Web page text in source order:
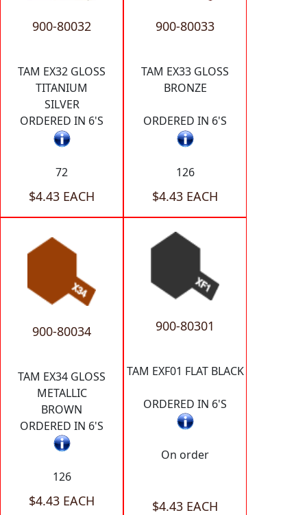
900-80032
TAM EX32 GLOSS
TITANIUM
SILVER
ORDERED IN 6'S
72
$4.43 EACH
900-80033
TAM EX33 GLOSS
BRONZE
ORDERED IN 6'S
126
$4.43 EACH
900-80034
TAM EX34 GLOSS
METALLIC
BROWN
ORDERED IN 6'S
126
$4.43 EACH
900-80301
TAM EXF01 FLAT BLACK
ORDERED IN 6'S
On order
$4.43 EACH